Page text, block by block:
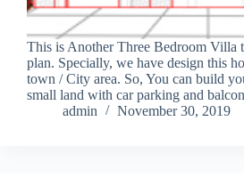
This is Another Three Bedroom Villa
plan. Specially, we have design this
town / City area. So, You can build
small land with car parking and
admin
November 30, 2019